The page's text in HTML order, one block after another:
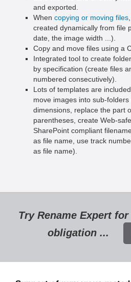
and exported.
When copying or moving files
created dynamically from file
date, the image width ...).
Copy and move files using a
Integrated tool to create
by specification (create files
numbered consecutively).
Lots of templates are
move images into sub-
dimensions, replace the part
parentheses, create Web-
SharePoint compliant
as file name, use track
as file name).
Try Rename Expert
obligation ...